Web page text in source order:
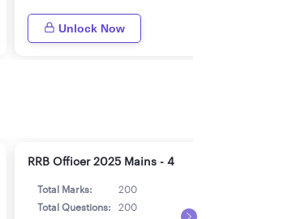
Unlock Now
RRB Officer 2025 Mains - 4
Total Marks:
200
Total Questions:
200